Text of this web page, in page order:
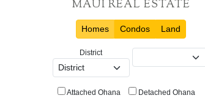
MAUI REAL ESTATE
Homes Condos Land
District
Attached Ohana
Detached Ohana